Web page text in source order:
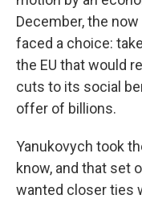
December, the
faced a choice:
the EU that would
cuts to its social
offer of billions.
Yanukovych took
know, and that set
wanted closer ties